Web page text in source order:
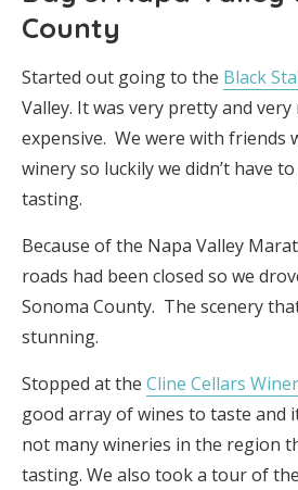
County
Started out going to the Black
Valley. It was very pretty and
expensive. We were with friends
winery so luckily we didn’t have
tasting.
Because of the Napa Valley
roads had been closed so we
Sonoma County. The scenery
stunning.
Stopped at the Cline Cellars
good array of wines to taste and
not many wineries in the region
tasting. We also took a tour of